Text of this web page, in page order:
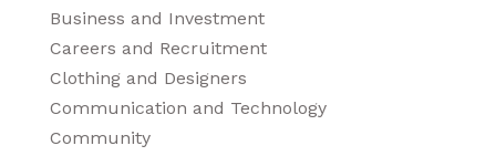
Business and Investment
Careers and Recruitment
Clothing and Designers
Communication and Technology
Community